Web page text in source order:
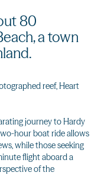
80
a town
reef, Heart
journey to Hardy
hour boat ride allows
while those seeking
flight aboard a
of the